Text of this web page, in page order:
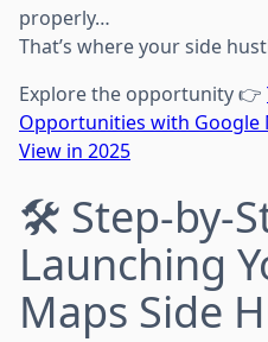
properly…
That’s where your side
Explore the opportunity 👉
Opportunities with Google
View in 2025
🛠️ Step-by-
Launching
Maps Side